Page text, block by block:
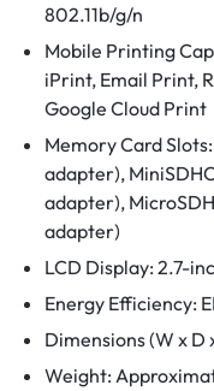
802.11b/g/n
Mobile Printing
iPrint, Email Print,
Google Cloud Print
Memory Card
adapter),
adapter),
adapter)
LCD Display: 2.7-
Energy Efficiency:
Dimensions (W x D
Weight: